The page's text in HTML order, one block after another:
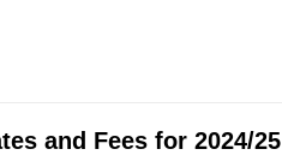
and Fees for 2024/25